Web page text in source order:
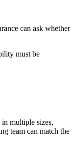
can ask whether
must be
in multiple sizes,
team can match the